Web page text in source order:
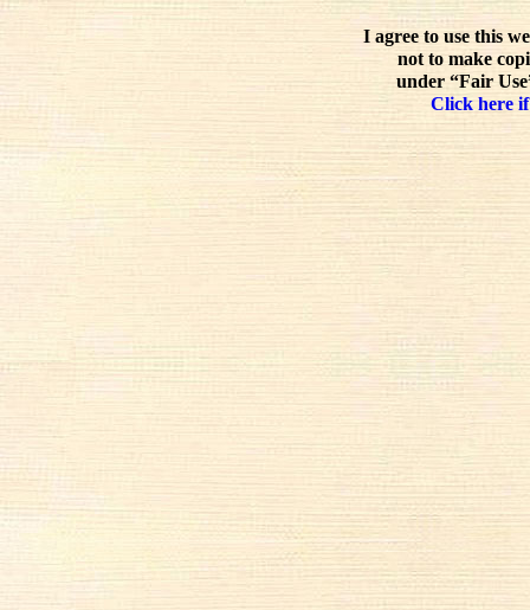
I agree to use this
not to make
under “Fair
Click here if